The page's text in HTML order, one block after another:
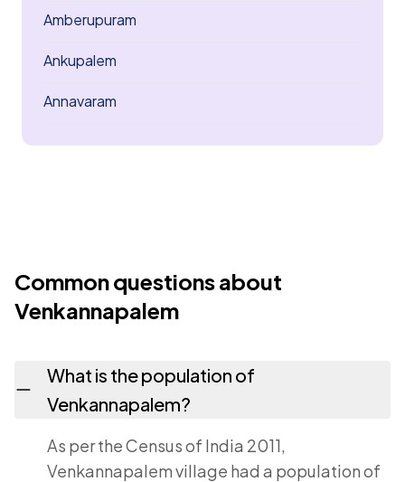
Amberupuram
Ankupalem
Annavaram
Common questions about
Venkannapalem
What is the population of
Venkannapalem?
As per the Census of India 2011,
Venkannapalem village had a population of